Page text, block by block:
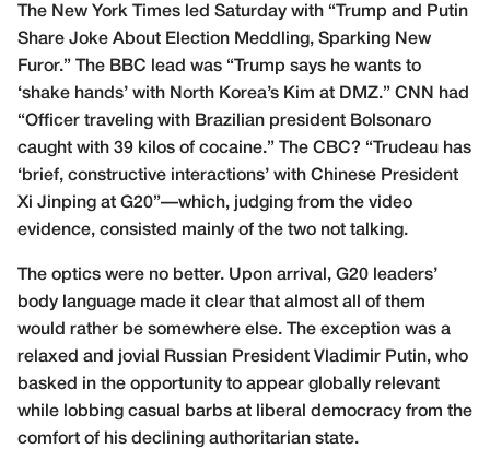
The New York Times led Saturday with “ Trump and Putin
Share Joke About Election Meddling, Sparking New
Furor.” The BBC lead was “ Trump says he wants to
‘shake hands’ with North Korea’s Kim at DMZ.” CNN had
“Officer traveling with Brazilian president Bolsonaro
caught with 39 kilos of cocaine.” The CBC? “ Trudeau has
‘brief, constructive interactions’ with Chinese President
Xi Jinping at G20”—which, judging from the video
evidence, consisted mainly of the two not talking.
The optics were no better. Upon arrival, G20 leaders’
body language made it clear that almost all of them
would rather be somewhere else. The exception was a
relaxed and jovial Russian President Vladimir Putin, who
basked in the opportunity to appear globally relevant
while lobbing casual barbs at liberal democracy from the
comfort of his declining authoritarian state.